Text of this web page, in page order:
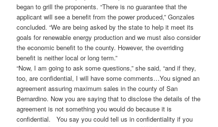
began to grill the proponents. “There is no guarantee that the
applicant will see a benefit from the power produced,” Gonzales
concluded. “We are being asked by the state to help it meet its
goals for renewable energy production and we must also consider
the economic benefit to the county. However, the overriding
benefit is neither local or long term.”
“Now, I am going to ask some questions,” she said, “and if they,
too, are confidential, I will have some comments…You signed an
agreement assuring maximum sales in the county of San
Bernardino. Now you are saying that to disclose the details of the
agreement is not something you would do because it is
confidential. You say you could tell us in confidentiality if you